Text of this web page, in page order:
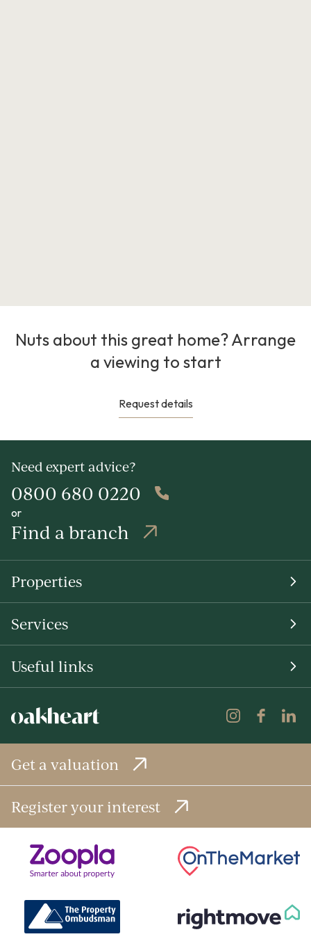
Nuts about this great home? Arrange
a viewing to start
Request details
Need expert advice?
0800 680 0220
or
Find a branch
Properties
Services
Useful links
Get a valuation
Register your interest